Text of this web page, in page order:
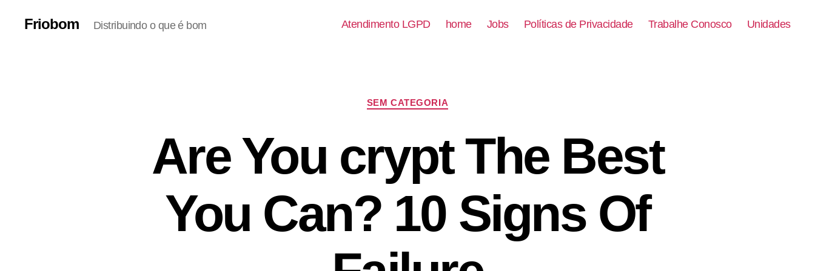
Friobom Distribuindo o que é bom Atendimento LGPD home Jobs Políticas de Privacidade Trabalhe Conosco Unidades
SEM CATEGORIA
Are You crypt The Best
You Can? 10 Signs Of